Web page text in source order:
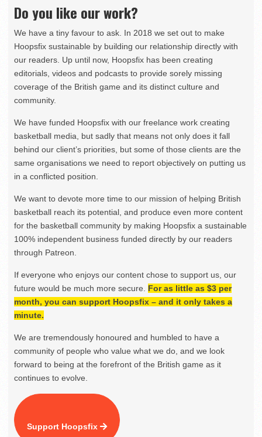
Do you like our work?
We have a tiny favour to ask. In 2018 we set out to make
Hoopsfix sustainable by building our relationship directly with
our readers. Up until now, Hoopsfix has been creating
editorials, videos and podcasts to provide sorely missing
coverage of the British game and its distinct culture and
community.
We have funded Hoopsfix with our freelance work creating
basketball media, but sadly that means not only does it fall
behind our client’s priorities, but some of those clients are the
same organisations we need to report objectively on putting us
in a conflicted position.
We want to devote more time to our mission of helping British
basketball reach its potential, and produce even more content
for the basketball community by making Hoopsfix a sustainable
100% independent business funded directly by our readers
through Patreon.
If everyone who enjoys our content chose to support us, our
future would be much more secure. For as little as $3 per
month, you can support Hoopsfix – and it only takes a
minute.
We are tremendously honoured and humbled to have a
community of people who value what we do, and we look
forward to being at the forefront of the British game as it
continues to evolve.
Support Hoopsfix